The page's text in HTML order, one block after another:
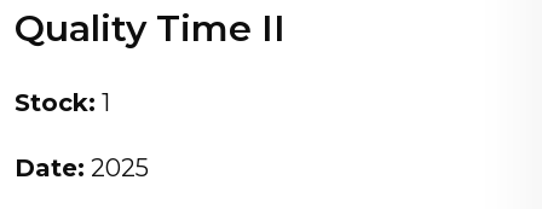
Quality Time II
Stock: 1
Date: 2025